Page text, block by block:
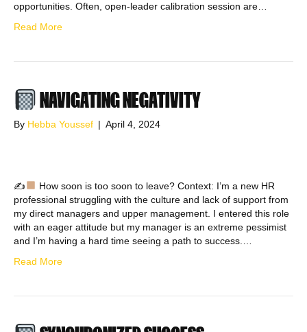
opportunities. Often, open-leader calibration session are…
Read More
NAVIGATING NEGATIVITY
By Hebba Youssef | April 4, 2024
✍
How soon is too soon to leave? Context: I’m a new HR
professional struggling with the culture and lack of support from
my direct managers and upper management. I entered this role
with an eager attitude but my manager is an extreme pessimist
and I’m having a hard time seeing a path to success.…
Read More